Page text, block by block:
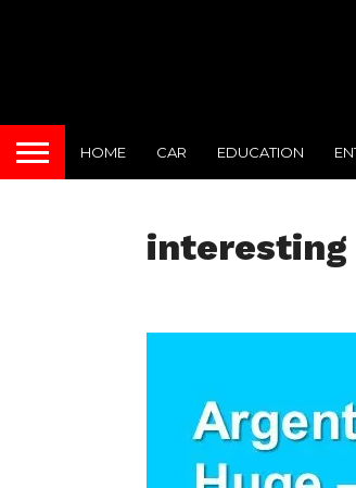
HOME CAR EDUCATION
interesting